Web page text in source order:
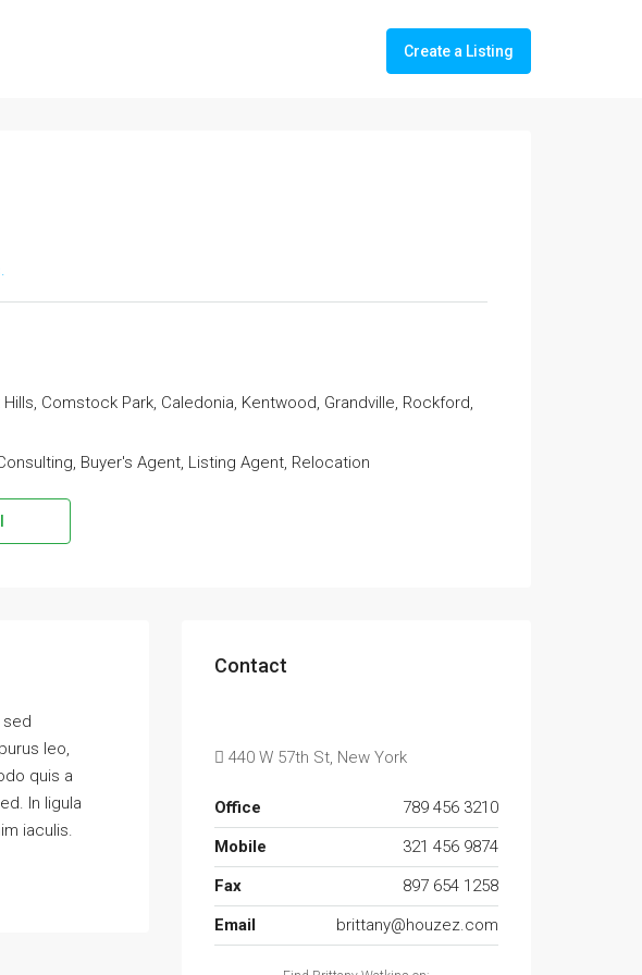
Create a Listing
Comstock Park, Caledonia, Kentwood, Grandville, Rockford,
Buyer's Agent, Listing Agent, Relocation
sed
leo,
quis a
In ligula
iaculis.
Contact
440 W 57th St, New York
Office
789 456 3210
Mobile
321 456 9874
Fax
897 654 1258
Email
brittany@houzez.com